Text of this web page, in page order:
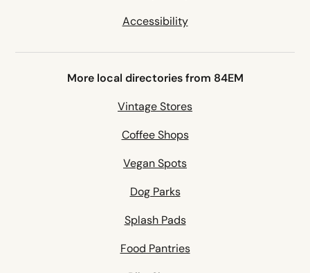
Accessibility
More local directories from 84EM
Vintage Stores
Coffee Shops
Vegan Spots
Dog Parks
Splash Pads
Food Pantries